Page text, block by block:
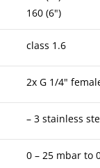
160 (6")
class 1.6
2x G 1/4"
– 3 stainless
0 – 25 mbar to